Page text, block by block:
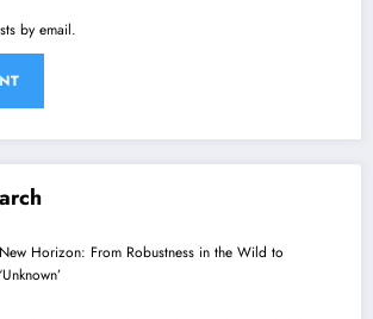
by email.
Horizon: From Robustness in the Wild to